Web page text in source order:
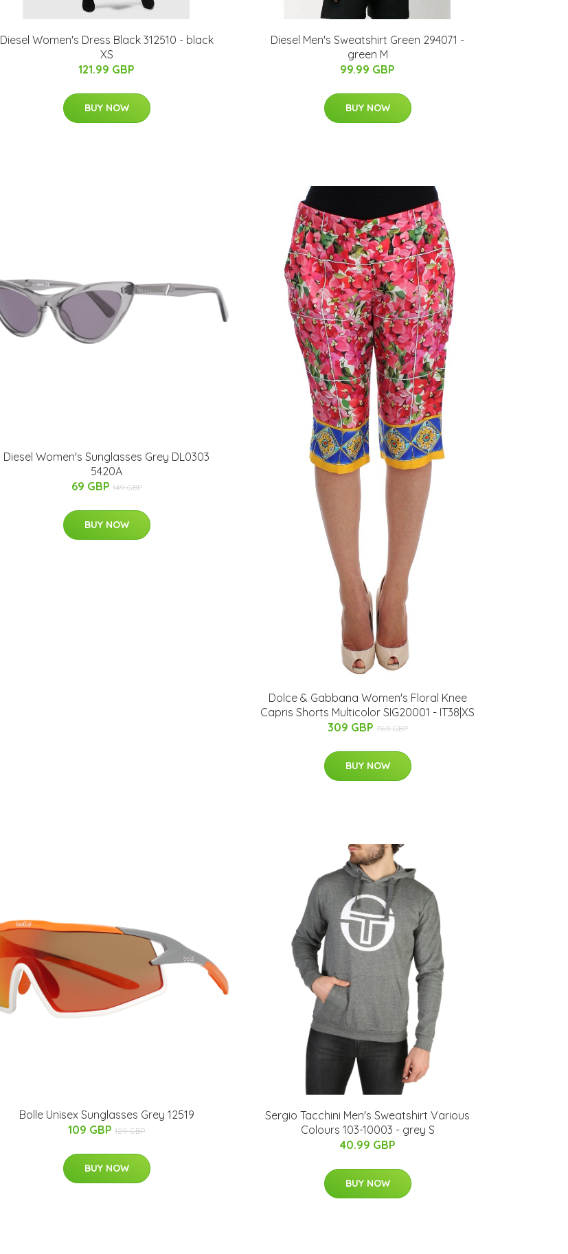
Diesel Women's Dress Black 312510 - black
XS
121.99 GBP
BUY NOW
Diesel Men's Sweatshirt Green 294071 -
green M
99.99 GBP
BUY NOW
Diesel Women's Sunglasses Grey DL0303
5420A
69 GBP 149 GBP
BUY NOW
Dolce & Gabbana Women's Floral Knee
Capris Shorts Multicolor SIG20001 - IT38|XS
309 GBP 769 GBP
BUY NOW
Bolle Unisex Sunglasses Grey 12519
109 GBP 129 GBP
BUY NOW
Sergio Tacchini Men's Sweatshirt Various
Colours 103-10003 - grey S
40.99 GBP
BUY NOW